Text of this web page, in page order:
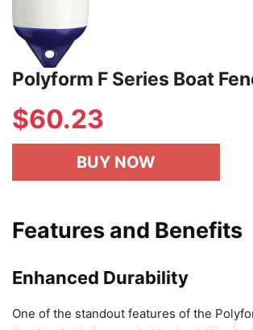
Polyform F Series Boat
$60.23
BUY NOW
Features and Benefits
Enhanced Durability
One of the standout features of the